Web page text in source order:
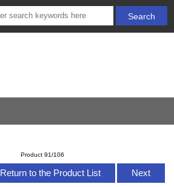
Product 91/106
Return to the Product List Next